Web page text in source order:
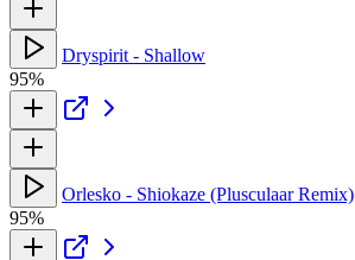
Dryspirit - Shallow
95%
Orlesko - Shiokaze (Plusculaar Remix)
95%